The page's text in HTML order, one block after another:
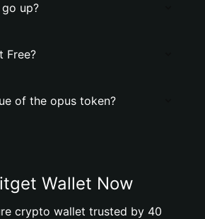
up?
Free?
of the opus token?
Wallet Now
crypto wallet trusted by 40